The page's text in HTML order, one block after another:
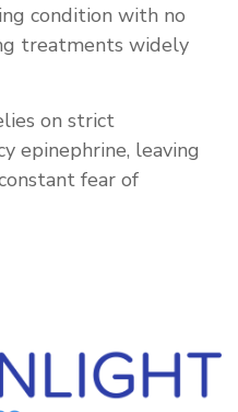
condition with no
treatments widely
on strict
epinephrine, leaving
fear of